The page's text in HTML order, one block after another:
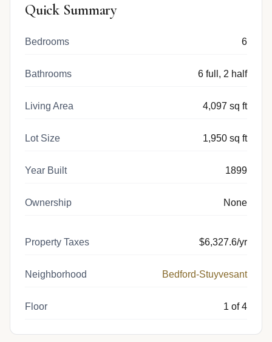
Quick Summary
Bedrooms 6
Bathrooms 6 full, 2 half
Living Area 4,097 sq ft
Lot Size 1,950 sq ft
Year Built 1899
Ownership None
Property Taxes $6,327.6/yr
Neighborhood Bedford-Stuyvesant
Floor 1 of 4